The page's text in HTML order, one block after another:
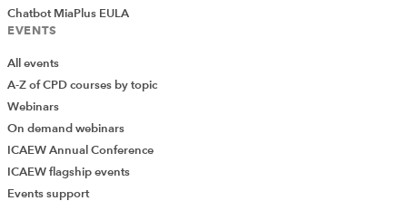
Chatbot MiaPlus EULA
EVENTS
All events
A-Z of CPD courses by topic
Webinars
On demand webinars
ICAEW Annual Conference
ICAEW flagship events
Events support